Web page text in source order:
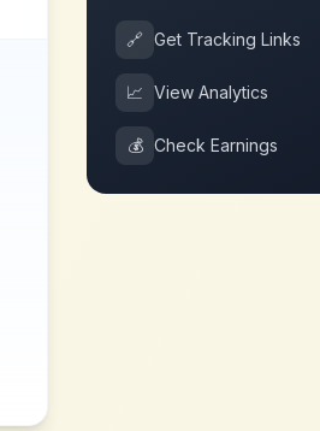
🔗 Get Tracking Links
📈 View Analytics
💰 Check Earnings